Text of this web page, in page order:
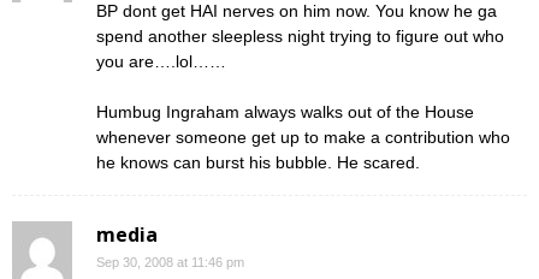
BP dont get HAI nerves on him now. You know he ga
spend another sleepless night trying to figure out who
you are….lol……
Humbug Ingraham always walks out of the House
whenever someone get up to make a contribution who
he knows can burst his bubble. He scared.
media
Sep 30, 2008 at 11:46 pm